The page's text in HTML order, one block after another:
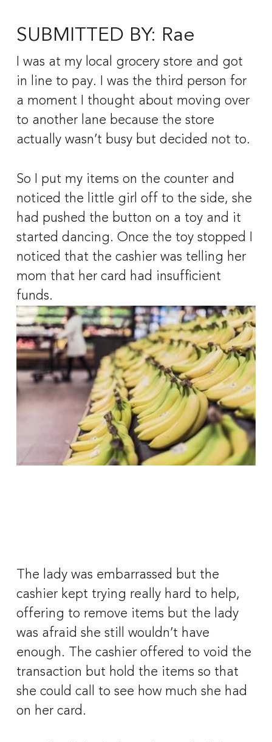
SUBMITTED BY: Rae
I was at my local grocery store and got
in line to pay. I was the third person for
a moment I thought about moving over
to another lane because the store
actually wasn’t busy but decided not to.
So I put my items on the counter and
noticed the little girl off to the side, she
had pushed the button on a toy and it
started dancing. Once the toy stopped I
noticed that the cashier was telling her
mom that her card had insufficient
funds.
The lady was embarrassed but the
cashier kept trying really hard to help,
offering to remove items but the lady
was afraid she still wouldn’t have
enough. The cashier offered to void the
transaction but hold the items so that
she could call to see how much she had
on her card.